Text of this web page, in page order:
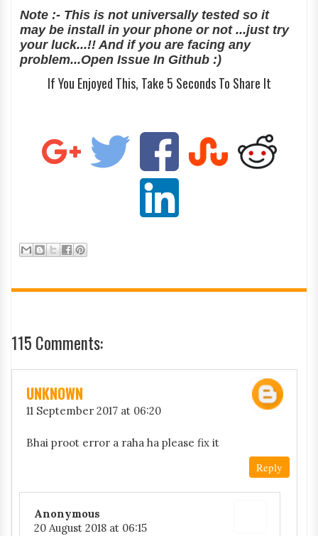
Note :- This is not universally tested so it
may be install in your phone or not ...just try
your luck...!! And if you are facing any
problem...Open Issue In Github :)
If You Enjoyed This, Take 5 Seconds To Share It
115 Comments:
UNKNOWN
11 September 2017 at 06:20
Bhai proot error a raha ha please fix it
Reply
Anonymous
20 August 2018 at 06:15